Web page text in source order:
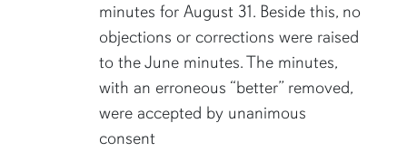
minutes for August 31. Beside this, no
objections or corrections were raised
to the June minutes. The minutes,
with an erroneous “better” removed,
were accepted by unanimous
consent